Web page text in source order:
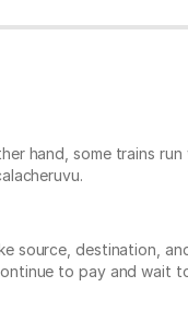
hand, some trains
source, destination,
to pay and wait